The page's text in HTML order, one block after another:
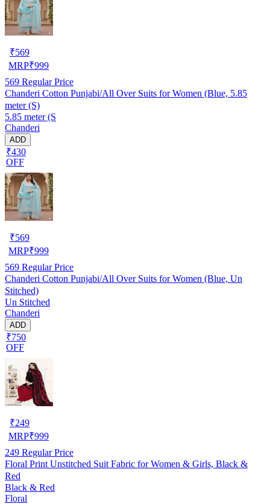
₹569
MRP₹999
569 Regular Price
Chanderi Cotton Punjabi/All Over Suits for Women (Blue, 5.85
meter (S)
5.85 meter (S
Chanderi
ADD
₹430
OFF
₹569
MRP₹999
569 Regular Price
Chanderi Cotton Punjabi/All Over Suits for Women (Blue, Un
Stitched)
Un Stitched
Chanderi
ADD
₹750
OFF
₹249
MRP₹999
249 Regular Price
Floral Print Unstitched Suit Fabric for Women & Girls, Black &
Red
Black & Red
Floral